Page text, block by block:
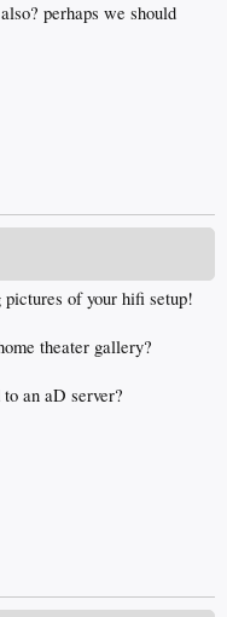
perhaps we should
of your hifi setup!
theater gallery?
an aD server?